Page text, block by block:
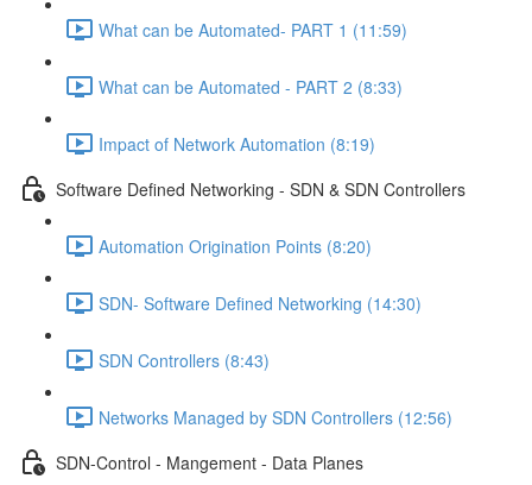
What can be Automated- PART 1 (11:59)
What can be Automated - PART 2 (8:33)
Impact of Network Automation (8:19)
Software Defined Networking - SDN & SDN Controllers
Automation Origination Points (8:20)
SDN- Software Defined Networking (14:30)
SDN Controllers (8:43)
Networks Managed by SDN Controllers (12:56)
SDN-Control - Mangement - Data Planes